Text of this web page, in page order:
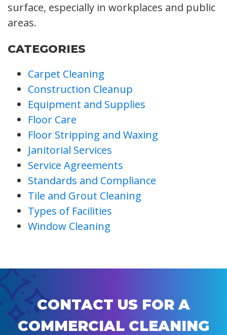
surface, especially in workplaces and public
areas.
CATEGORIES
Carpet Cleaning
Construction Cleanup
Equipment and Supplies
Floor Care
Floor Stripping and Waxing
Janitorial Services
Service Agreements
Standards and Compliance
Tile and Grout Cleaning
Types of Facilities
Window Cleaning
CONTACT US FOR A
COMMERCIAL CLEANING